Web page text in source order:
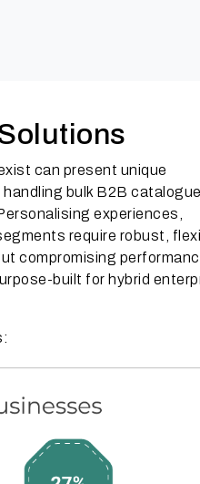
can present unique
bulk B2B
experiences,
require robust,
compromising
built for hybrid